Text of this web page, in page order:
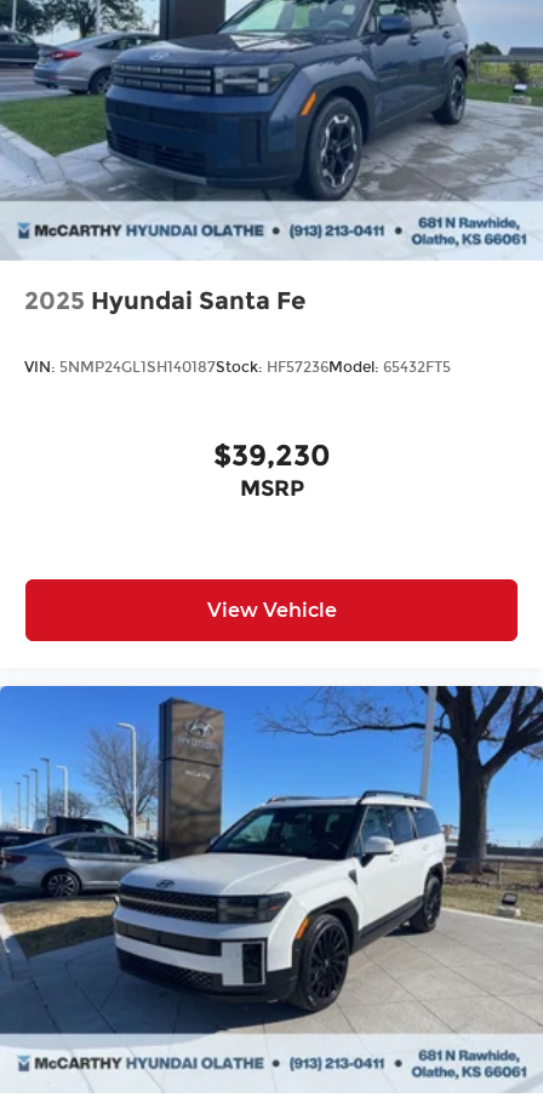
2025 Hyundai Santa Fe
VIN: 5NMP24GL1SH140187Stock: HF57236Model: 65432FT5
$39,230
MSRP
View Vehicle